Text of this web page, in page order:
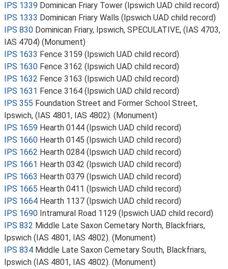
IPS 1339 Dominican Friary Tower (Ipswich UAD child record)
IPS 1333 Dominican Friary Walls (Ipswich UAD child record)
IPS 830 Dominican Friary, Ipswich, SPECULATIVE, (IAS 4703,
IAS 4704) (Monument)
IPS 1633 Fence 3159 (Ipswich UAD child record)
IPS 1630 Fence 3162 (Ipswich UAD child record)
IPS 1632 Fence 3163 (Ipswich UAD child record)
IPS 1631 Fence 3164 (Ipswich UAD child record)
IPS 355 Foundation Street and Former School Street,
Ipswich, (IAS 4801, IAS 4802). (Monument)
IPS 1659 Hearth 0144 (Ipswich UAD child record)
IPS 1660 Hearth 0145 (Ipswich UAD child record)
IPS 1662 Hearth 0284 (Ipswich UAD child record)
IPS 1661 Hearth 0342 (Ipswich UAD child record)
IPS 1663 Hearth 0379 (Ipswich UAD child record)
IPS 1665 Hearth 0411 (Ipswich UAD child record)
IPS 1664 Hearth 1137 (Ipswich UAD child record)
IPS 1690 Intramural Road 1129 (Ipswich UAD child record)
IPS 832 Middle Late Saxon Cemetary North, Blackfriars,
Ipswich (IAS 4801, IAS 4802). (Monument)
IPS 834 Middle Late Saxon Cemetary South, Blackfriars,
Ipswich (IAS 4801, IAS 4802). (Monument)